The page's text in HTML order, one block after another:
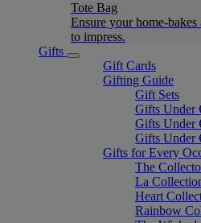
Tote Bag
Ensure your home-
to impress.
Gifts
Gift Cards
Gifting Guide
Gift Sets
Gifts Under
Gifts Under
Gifts Under
Gifts for Every
The
La
Heart
Rainbow